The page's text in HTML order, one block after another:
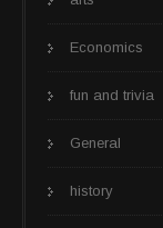
Economics
fun and trivia
General
history